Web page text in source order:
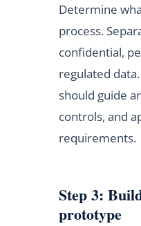
Determine
process.
confidential,
regulated
should guide
controls, and
requirements.
Step 3:
prototype